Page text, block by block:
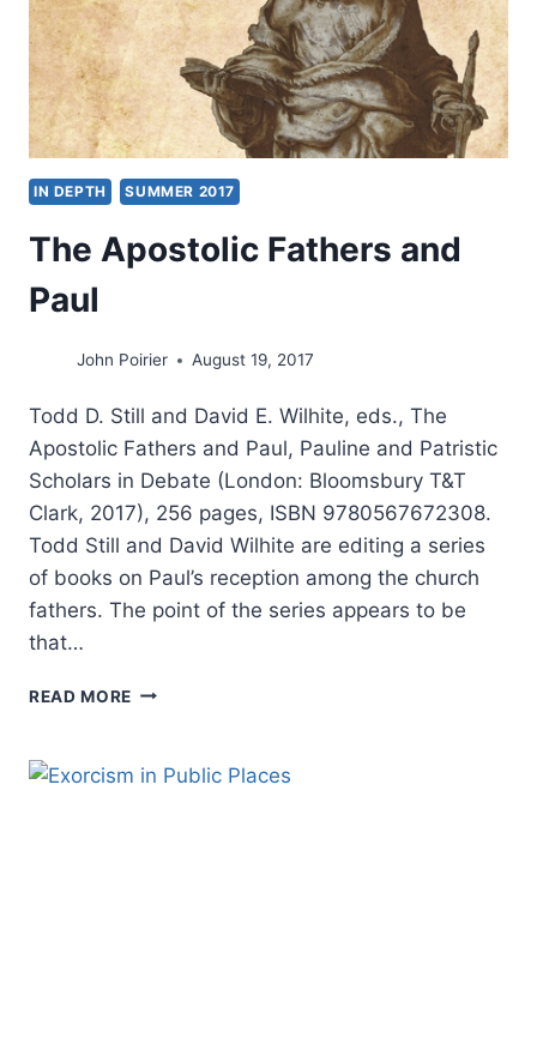
IN DEPTH SUMMER 2017
The Apostolic Fathers and
Paul
John Poirier August 19, 2017
Todd D. Still and David E. Wilhite, eds., The
Apostolic Fathers and Paul, Pauline and Patristic
Scholars in Debate (London: Bloomsbury T&T
Clark, 2017), 256 pages, ISBN 9780567672308.
Todd Still and David Wilhite are editing a series
of books on Paul’s reception among the church
fathers. The point of the series appears to be
that…
READ MORE THE
AND